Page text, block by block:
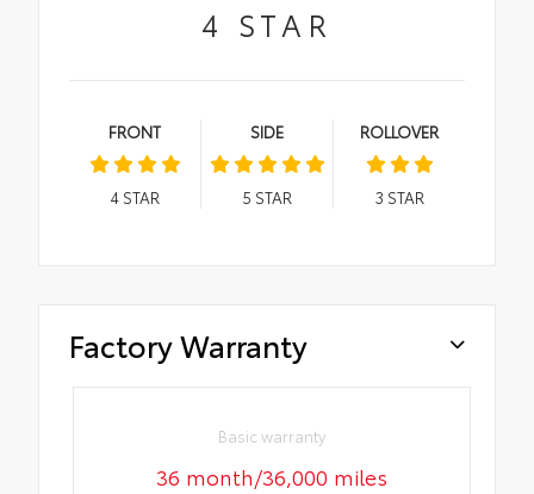
4 STAR
FRONT
4STAR
SIDE
5 STAR
ROLLOVER
3 STAR
Factory Warranty
Basic warranty
36 month/36,000 miles